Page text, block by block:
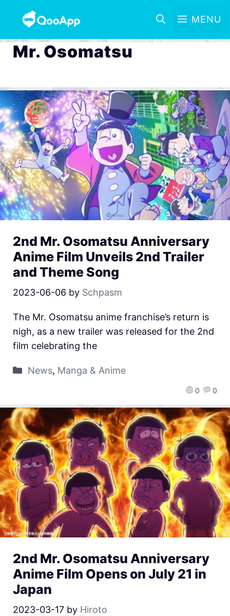
MENU
Mr. Osomatsu
2nd Mr. Osomatsu Anniversary
Anime Film Unveils 2nd Trailer
and Theme Song
2023-06-06 by Schpasm
0 0
The Mr. Osomatsu anime franchise’s return is
nigh, as a new trailer was released for the 2nd
film celebrating the
News, Manga & Anime
2nd Mr. Osomatsu Anniversary
Anime Film Opens on July 21 in
Japan
2023-03-17 by Hiroto